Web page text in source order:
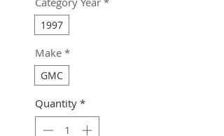
1997
Make *
GMC
Quantity *